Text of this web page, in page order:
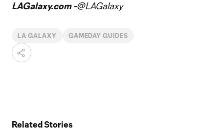
LAGalaxy.com -@LAGalaxy
LA GALAXY GAMEDAY GUIDES
Related Stories